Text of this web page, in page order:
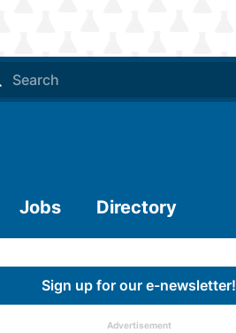
Jobs Directory
Sign up for our e-newsletter!
Advertisement